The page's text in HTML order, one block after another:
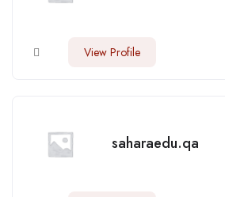
View Profile
saharaedu.qa